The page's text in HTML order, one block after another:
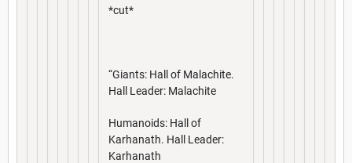
*cut*
“Giants: Hall of Malachite.
Hall Leader: Malachite
Humanoids: Hall of
Karhanath. Hall Leader:
Karhanath